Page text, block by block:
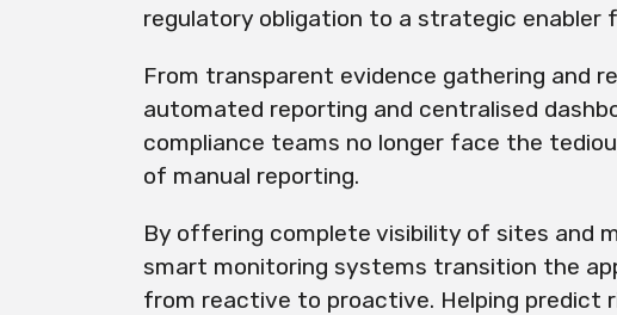
regulatory obligation to a strategic enabler
From transparent evidence gathering and
automated reporting and centralised
compliance teams no longer face the
of manual reporting.
By offering complete visibility of sites and
smart monitoring systems transition the
from reactive to proactive. Helping predict